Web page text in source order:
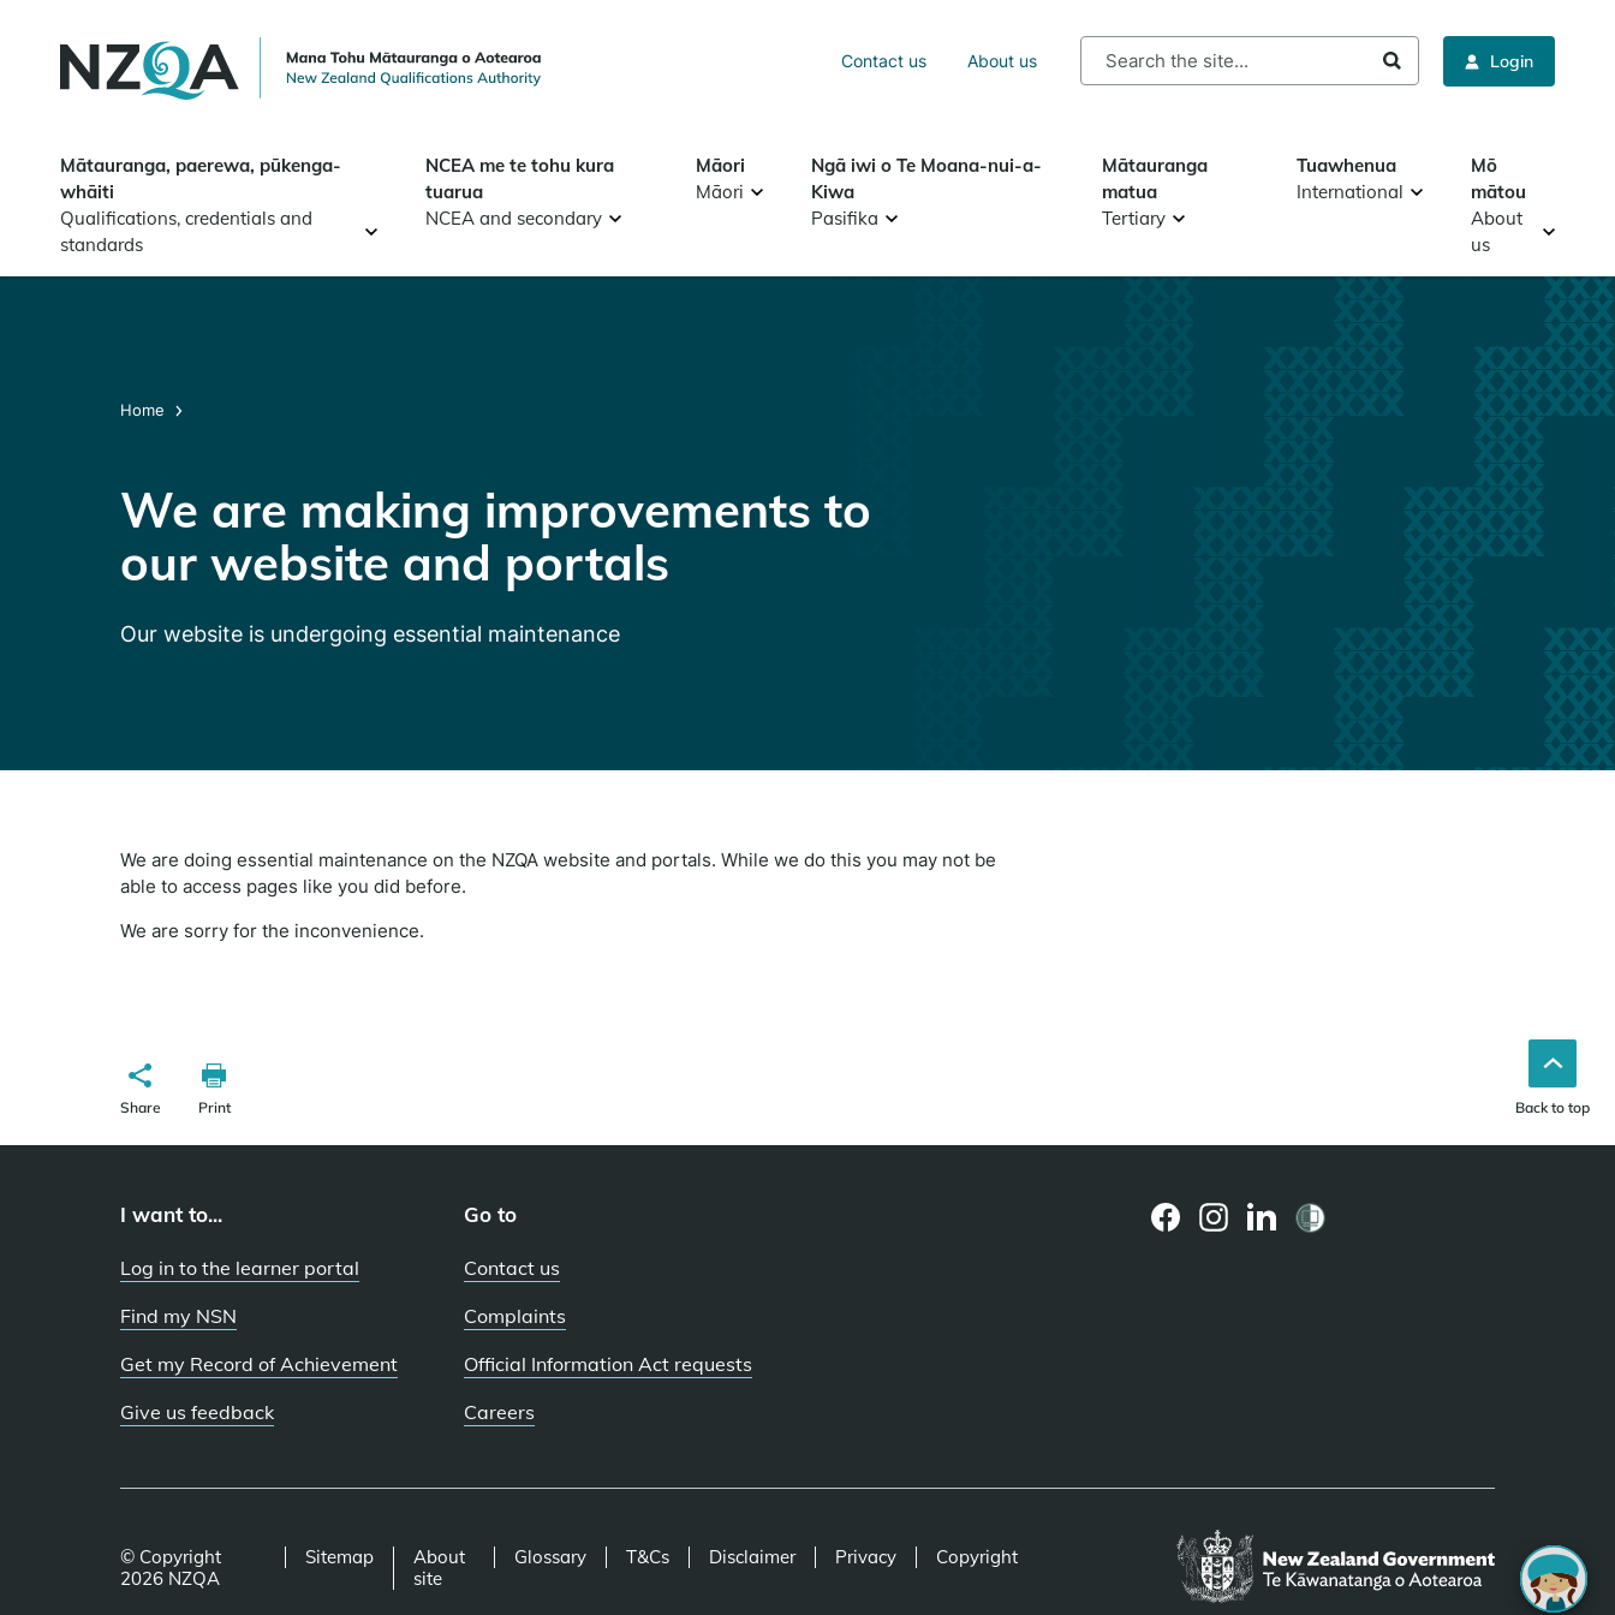
content
Contact us About us
Search
Login
Mātauranga, paerewa, pūkenga-
whāiti
Qualifications, credentials and
standards
NCEA me te tohu kura
tuarua
NCEA and secondary
Māori
Māori
Ngā iwi o Te Moana-nui-a-
Kiwa
Pasifika
Mātauranga
matua
Tertiary
Tuawhenua
International
Mō
mātou
About
us
Home
We are making improvements to
our website and portals
Our website is undergoing essential maintenance
We are doing essential maintenance on the NZQA website and portals. While we do this you may not be
able to access pages like you did before.
We are sorry for the inconvenience.
Share Print Back to top
I want to...
Log in to the learner portal
Find my NSN
Get my Record of Achievement
Give us feedback
Go to
Contact us
Complaints
Official Information Act requests
Careers
© Copyright
2026 NZQA
Sitemap
About
site
Glossary T&Cs Disclaimer Privacy Copyright